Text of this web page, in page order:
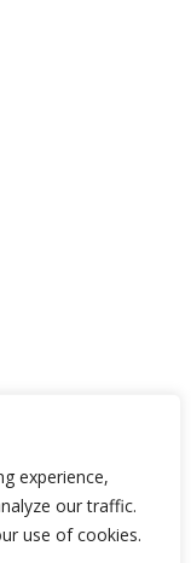
experience,
our traffic.
use of cookies.